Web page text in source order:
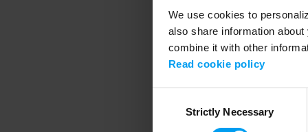
We use cookies to
also share information
combine it with other
Read cookie policy
SelectionStrictly Necessary
Application